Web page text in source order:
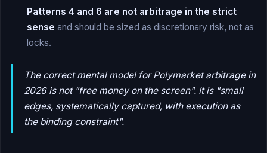
Patterns 4 and 6 are not arbitrage in the strict
sense and should be sized as discretionary risk, not as
locks.
The correct mental model for Polymarket arbitrage in
2026 is not "free money on the screen". It is "small
edges, systematically captured, with execution as
the binding constraint".